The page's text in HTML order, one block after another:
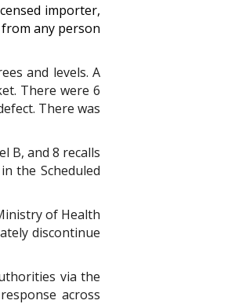
importer,
any person
and levels.A
There were 6
. There was
B, and 8 recalls
the Scheduled
of Health
discontinue
via the
across